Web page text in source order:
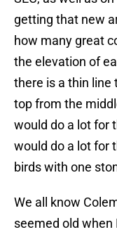
getting that new
how many great
the elevation of
there is a thin
top from the
would do a lot for
would do a lot for
birds with one
We all know
seemed old